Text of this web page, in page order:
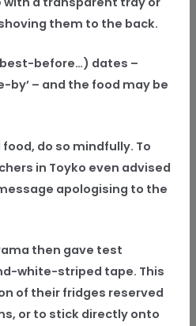
them to the back.
best-before…) dates –
by’ – and the food may be
do so mindfully. To
in Toyko even advised
apologising to the
then gave test
white-striped tape. This
of their fridges reserved
or to stick directly onto